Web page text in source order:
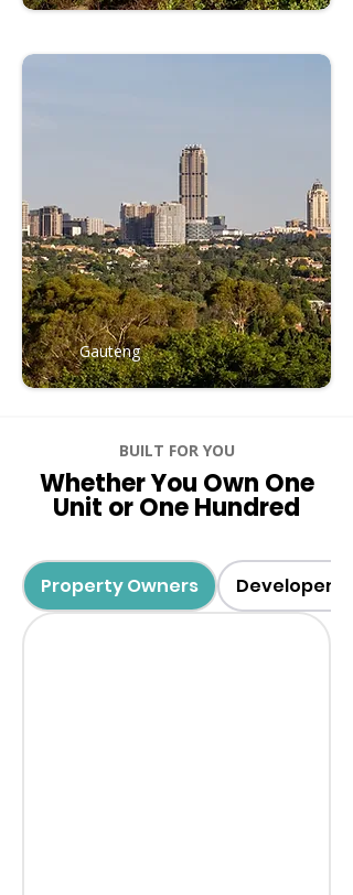
Gauteng
BUILT FOR YOU
Whether You Own One
Unit or One Hundred
Property Owners Developers